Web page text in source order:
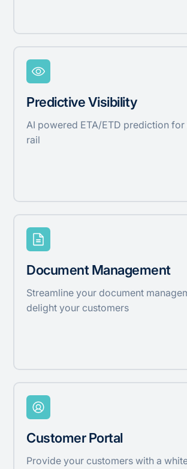
Predictive Visibility
AI powered ETA/ETD prediction for
rail
Document Management
Streamline your document
delight your customers
Customer Portal
Provide your customers with a